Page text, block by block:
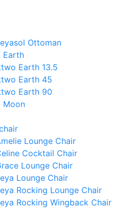
Ottoman
Earth
Earth 13.5
Earth 45
Earth 90
Moon
Lounge Chair
Cocktail Chair
Lounge Chair
Lounge Chair
Rocking Lounge Chair
Rocking Wingback Chair